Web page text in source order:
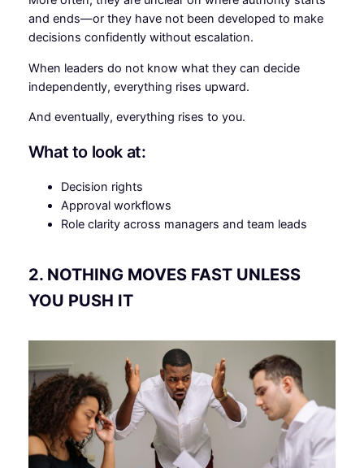
and ends—or they have not been developed to make
decisions confidently without escalation.
When leaders do not know what they can decide
independently, everything rises upward.
And eventually, everything rises to you.
What to look at:
Decision rights
Approval workflows
Role clarity across managers and team leads
2. NOTHING MOVES FAST UNLESS
YOU PUSH IT